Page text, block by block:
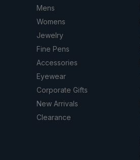
Mens
Womens
Jewelry
Fine Pens
Accessories
Eyewear
Corporate Gifts
New Arrivals
Clearance